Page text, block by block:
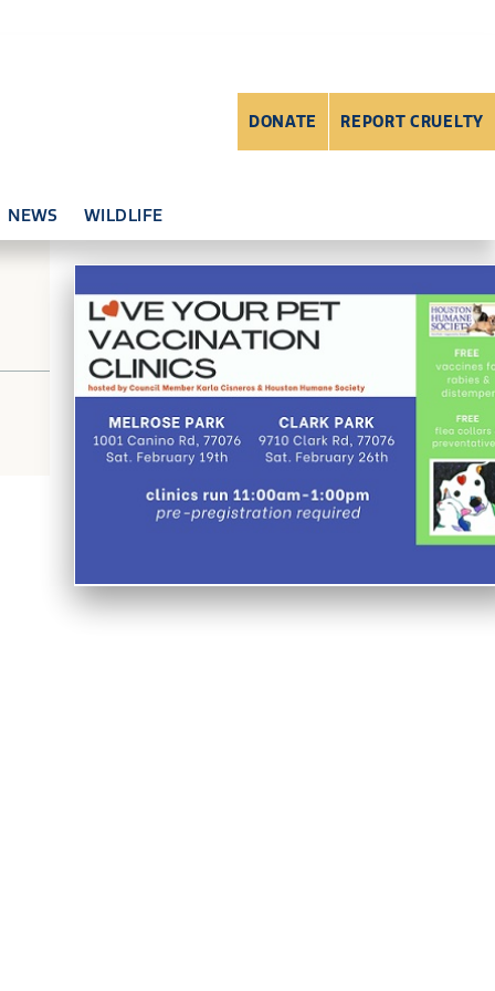
NEWS WILDLIFE
DONATE REPORT CRUELTY